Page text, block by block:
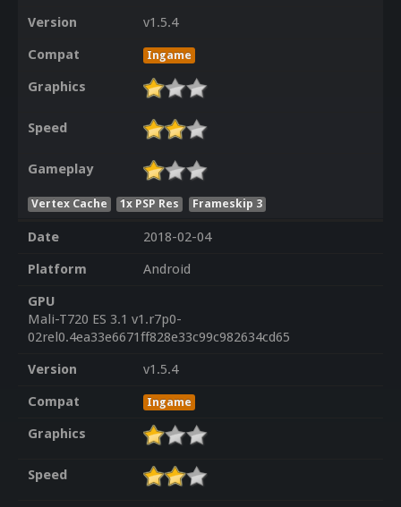
Version
v1.5.4
Compat
Ingame
Graphics
Speed
Gameplay
Vertex Cache 1x PSP Res Frameskip 3
Date
2018-02-04
Platform
Android
GPU
Mali-T720 ES 3.1 v1.r7p0-
02rel0.4ea33e6671ff828e33c99c982634cd65
Version
v1.5.4
Compat
Ingame
Graphics
Speed